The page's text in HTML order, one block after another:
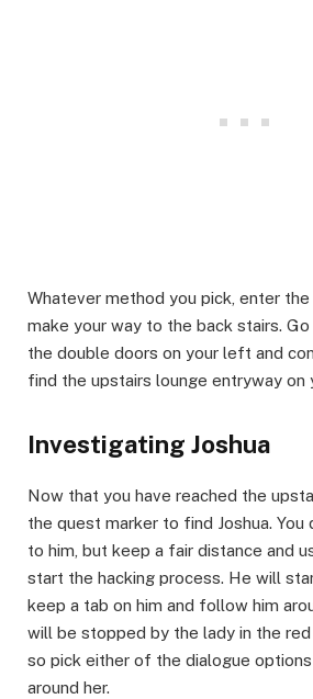
​Whatever method you pick, enter
make your way to the back stairs.
the double doors on your left and
find the upstairs lounge entryway on
Investigating Joshua​
Now that you have reached the
the quest marker to find Joshua. You
to him, but keep a fair distance and
start the hacking process. He will
keep a tab on him and follow him
will be stopped by the lady in the
so pick either of the dialogue
around her.​